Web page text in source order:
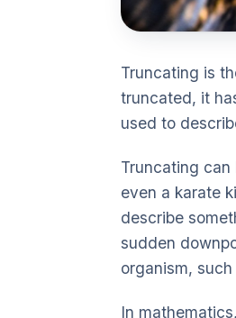
Truncating is
truncated, it
used to
Truncating
even a karate
describe
sudden
organism,
In